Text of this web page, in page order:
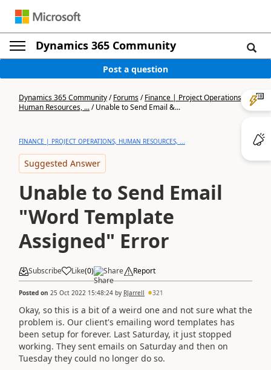
Dynamics 365 Community
Post a question
Dynamics 365 Community/Forums/Finance | Project Operations,
Human Resources, .../Unable to Send Email &...
FINANCE | PROJECT OPERATIONS, HUMAN RESOURCES, ...
Suggested Answer
Unable to Send Email
"Word Template
Assigned" Error
Subscribe Like(0) Share Report
Posted on 25 Oct 2022 15:48:24 by RJarrell 321
Okay, so this is a bit of a weird one and not sure what the
problem is. Our client's emailing word templates has
been setup for forever. Last Saturday, it just stopped
working. They sent emails on Saturday and then on
Tuesday they could no longer do so.